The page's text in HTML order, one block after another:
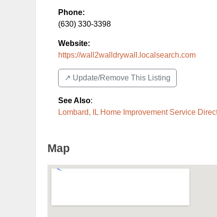
Phone:
(630) 330-3398
Website:
https://wall2walldrywall.localsearch.com
↗️ Update/Remove This Listing
See Also:
Lombard, IL Home Improvement Service
Map